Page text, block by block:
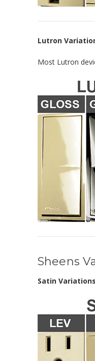
Lutron
Most Lutron
Sheens
Satin Variations